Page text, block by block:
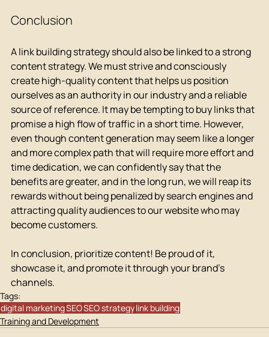
Conclusion
A link building strategy should also be linked to a strong
content strategy. We must strive and consciously
create high-quality content that helps us position
ourselves as an authority in our industry and a reliable
source of reference. It may be tempting to buy links that
promise a high flow of traffic in a short time. However,
even though content generation may seem like a longer
and more complex path that will require more effort and
time dedication, we can confidently say that the
benefits are greater, and in the long run, we will reap its
rewards without being penalized by search engines and
attracting quality audiences to our website who may
become customers.
In conclusion, prioritize content! Be proud of it,
showcase it, and promote it through your brand's
channels.
Tags:
digital marketingSEOSEO strategylink building
Training and Development